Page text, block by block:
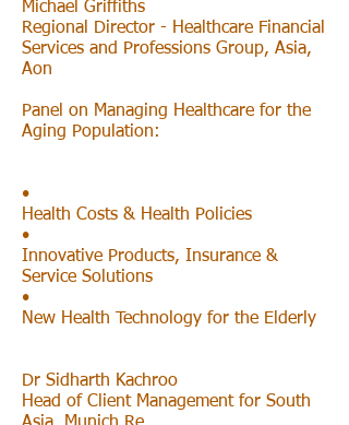
Michael Griffiths
Regional Director - Healthcare Financial
Services and Professions Group, Asia,
Aon
Panel on Managing Healthcare for the
Aging Population:
•
Health Costs & Health Policies
•
Innovative Products, Insurance &
Service Solutions
•
New Health Technology for the Elderly
Dr Sidharth Kachroo
Head of Client Management for South